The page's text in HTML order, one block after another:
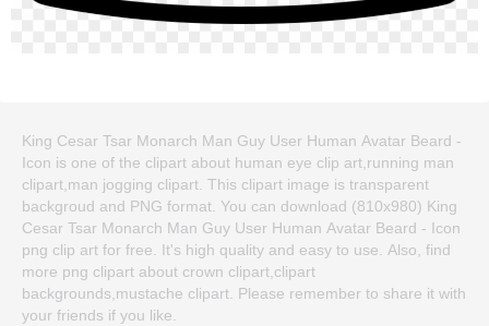
King Cesar Tsar Monarch Man Guy User Human Avatar Beard -
Icon is one of the clipart about human eye clip art,running man
clipart,man jogging clipart. This clipart image is transparent
backgroud and PNG format. You can download (810x980) King
Cesar Tsar Monarch Man Guy User Human Avatar Beard - Icon
png clip art for free. It's high quality and easy to use. Also, find
more png clipart about crown clipart,clipart
backgrounds,mustache clipart. Please remember to share it with
your friends if you like.